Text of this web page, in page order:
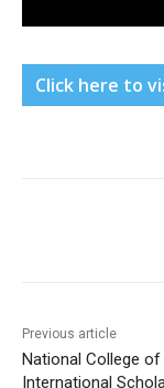
Click here to
Previous article
National College of
International